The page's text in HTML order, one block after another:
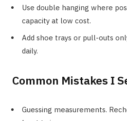
Use double hanging where
capacity at low cost.
Add shoe trays or pull-outs
daily.
Common Mistakes I
Guessing measurements.